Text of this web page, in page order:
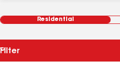
Residential
Filter